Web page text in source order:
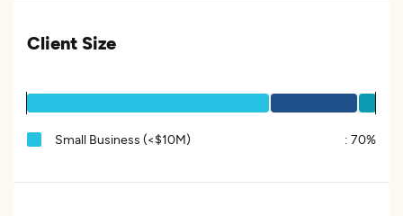
Client Size
Small Business (<$10M) : 70%